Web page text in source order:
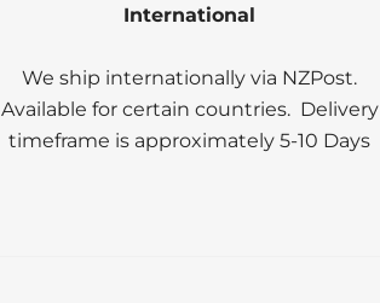
International
We ship internationally via NZPost.
Available for certain countries. Delivery
timeframe is approximately 5-10 Days